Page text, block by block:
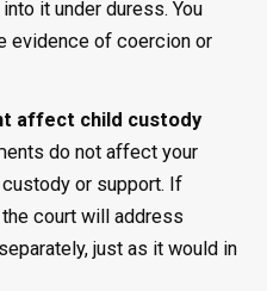
it under duress. You
evidence of coercion or
affect child custody
do not affect your
or support. If
court will address
just as it would in